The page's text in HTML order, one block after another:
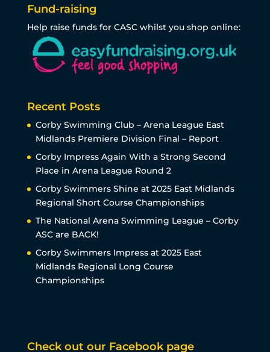
Fund-raising
Help raise funds for CASC whilst you shop online:
Recent Posts
Corby Swimming Club – Arena League East
Midlands Premiere Division Final – Report
Corby Impress Again With a Strong Second
Place in Arena League Round 2
Corby Swimmers Shine at 2025 East Midlands
Regional Short Course Championships
The National Arena Swimming League – Corby
ASC are BACK!
Corby Swimmers Impress at 2025 East
Midlands Regional Long Course
Championships
Check out our Facebook page